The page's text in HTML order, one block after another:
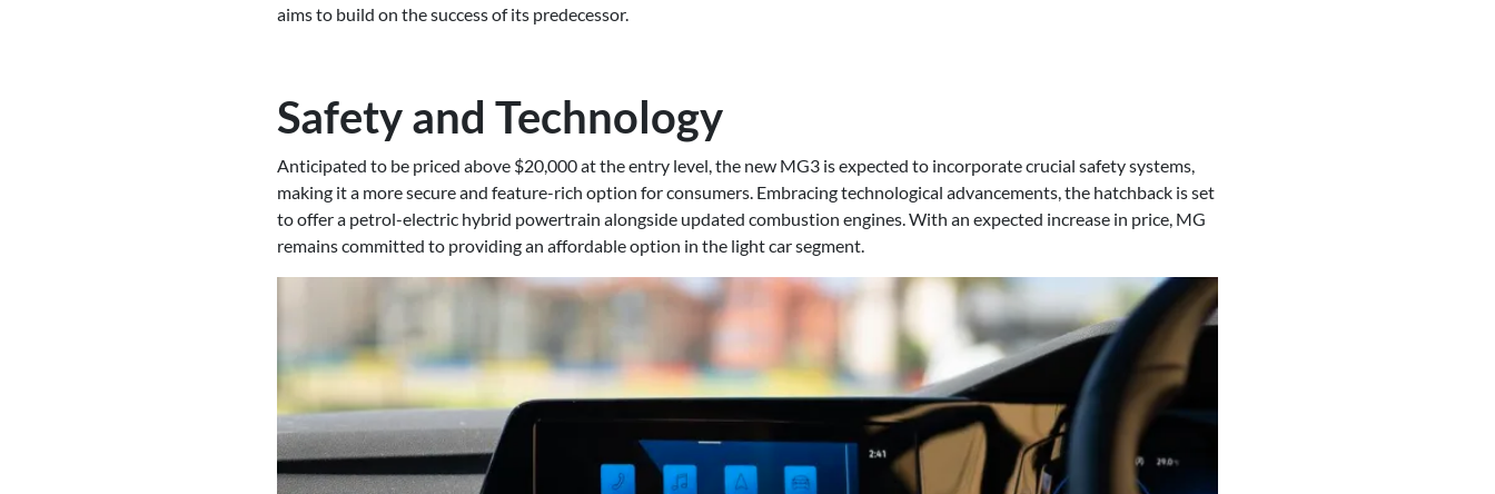
aims to build on the success of its predecessor.
Safety and Technology
Anticipated to be priced above $20,000 at the entry level, the new MG3 is expected to incorporate crucial safety systems,
making it a more secure and feature-rich option for consumers. Embracing technological advancements, the hatchback is set
to offer a petrol-electric hybrid powertrain alongside updated combustion engines. With an expected increase in price, MG
remains committed to providing an affordable option in the light car segment.